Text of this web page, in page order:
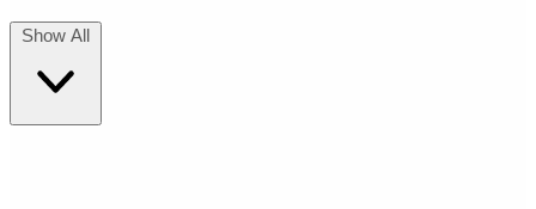
Show All